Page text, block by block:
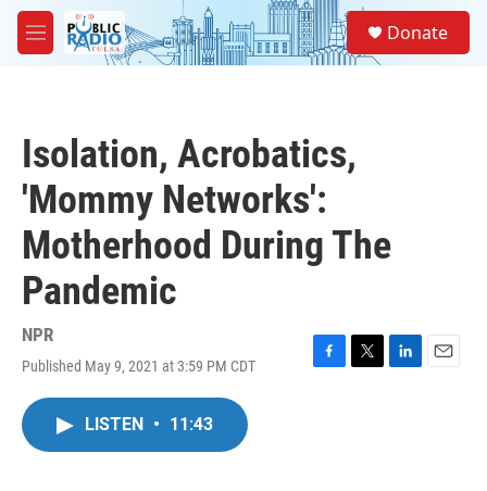
Skip to main content
M
e
Donate
Isolation, Acrobatics,
'Mommy Networks':
Motherhood During The
Pandemic
NPR
Published May 9, 2021 at 3:59 PM CDT
F
T
L
E
LISTEN • 11:43